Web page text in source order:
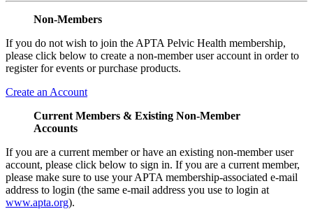
Non-Members
If you do not wish to join the APTA Pelvic Health membership,
please click below to create a non-member user account in order to
register for events or purchase products.
Create an Account
Current Members & Existing Non-Member
Accounts
If you are a current member or have an existing non-member user
account, please click below to sign in. If you are a current member,
please make sure to use your APTA membership-associated e-mail
address to login (the same e-mail address you use to login at
www.apta.org).